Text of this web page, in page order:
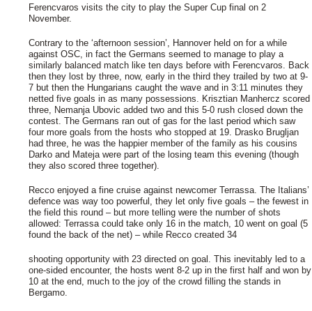
Ferencvaros visits the city to play the Super Cup final on 2
November.
Contrary to the ‘afternoon session’, Hannover held on for a while
against OSC, in fact the Germans seemed to manage to play a
similarly balanced match like ten days before with Ferencvaros. Back
then they lost by three, now, early in the third they trailed by two at 9-
7 but then the Hungarians caught the wave and in 3:11 minutes they
netted five goals in as many possessions. Krisztian Manhercz scored
three, Nemanja Ubovic added two and this 5-0 rush closed down the
contest. The Germans ran out of gas for the last period which saw
four more goals from the hosts who stopped at 19. Drasko Brugljan
had three, he was the happier member of the family as his cousins
Darko and Mateja were part of the losing team this evening (though
they also scored three together).
Recco enjoyed a fine cruise against newcomer Terrassa. The Italians’
defence was way too powerful, they let only five goals – the fewest in
the field this round – but more telling were the number of shots
allowed: Terrassa could take only 16 in the match, 10 went on goal (5
found the back of the net) – while Recco created 34
shooting opportunity with 23 directed on goal. This inevitably led to a
one-sided encounter, the hosts went 8-2 up in the first half and won by
10 at the end, much to the joy of the crowd filling the stands in
Bergamo.